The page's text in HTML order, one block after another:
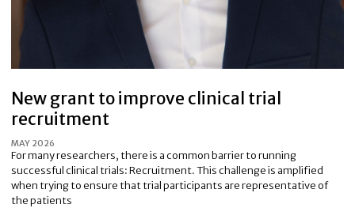
New grant to improve clinical trial
recruitment
MAY 2026
For many researchers, there is a common barrier to running
successful clinical trials: Recruitment. This challenge is amplified
when trying to ensure that trial participants are representative of
the patients